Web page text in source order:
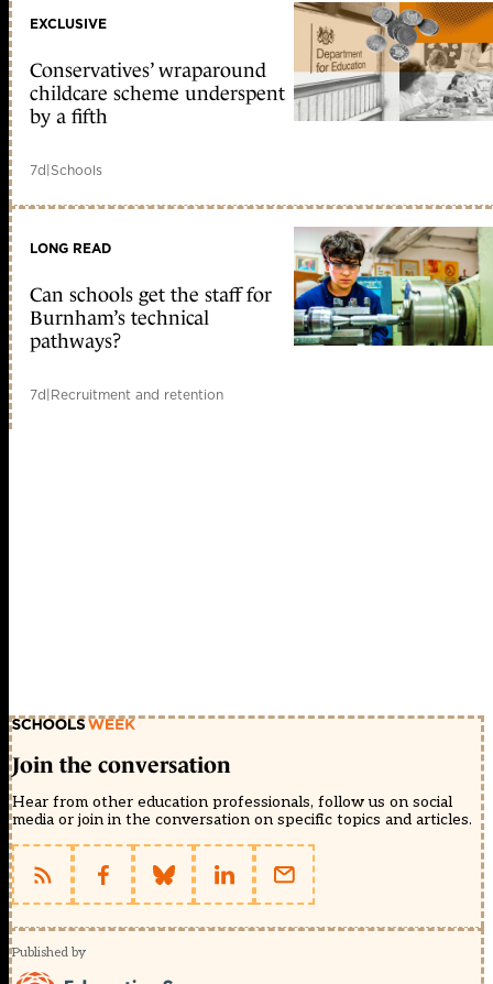
EXCLUSIVE
Conservatives’ wraparound
childcare scheme underspent
by a fifth
7d|Schools
LONG READ
Can schools get the staff for
Burnham’s technical
pathways?
7d|Recruitment and retention
Join the conversation
Hear from other education professionals, follow us on social
media or join in the conversation on specific topics and articles.
Published by